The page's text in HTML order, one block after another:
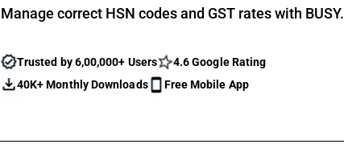
Manage correct HSN codes and GST rates with BUSY.
Trusted by 6,00,000+ Users
4.6 Google Rating
40K+ Monthly Downloads
Free Mobile App